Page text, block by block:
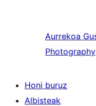
Aurrekoa
Photography
Honi buruz
Albisteak